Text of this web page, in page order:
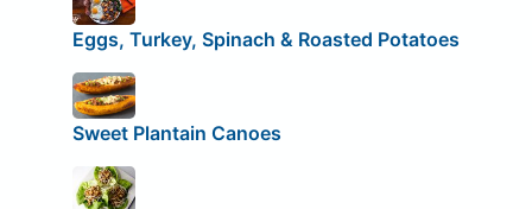
Eggs, Turkey, Spinach & Roasted Potatoes
Sweet Plantain Canoes